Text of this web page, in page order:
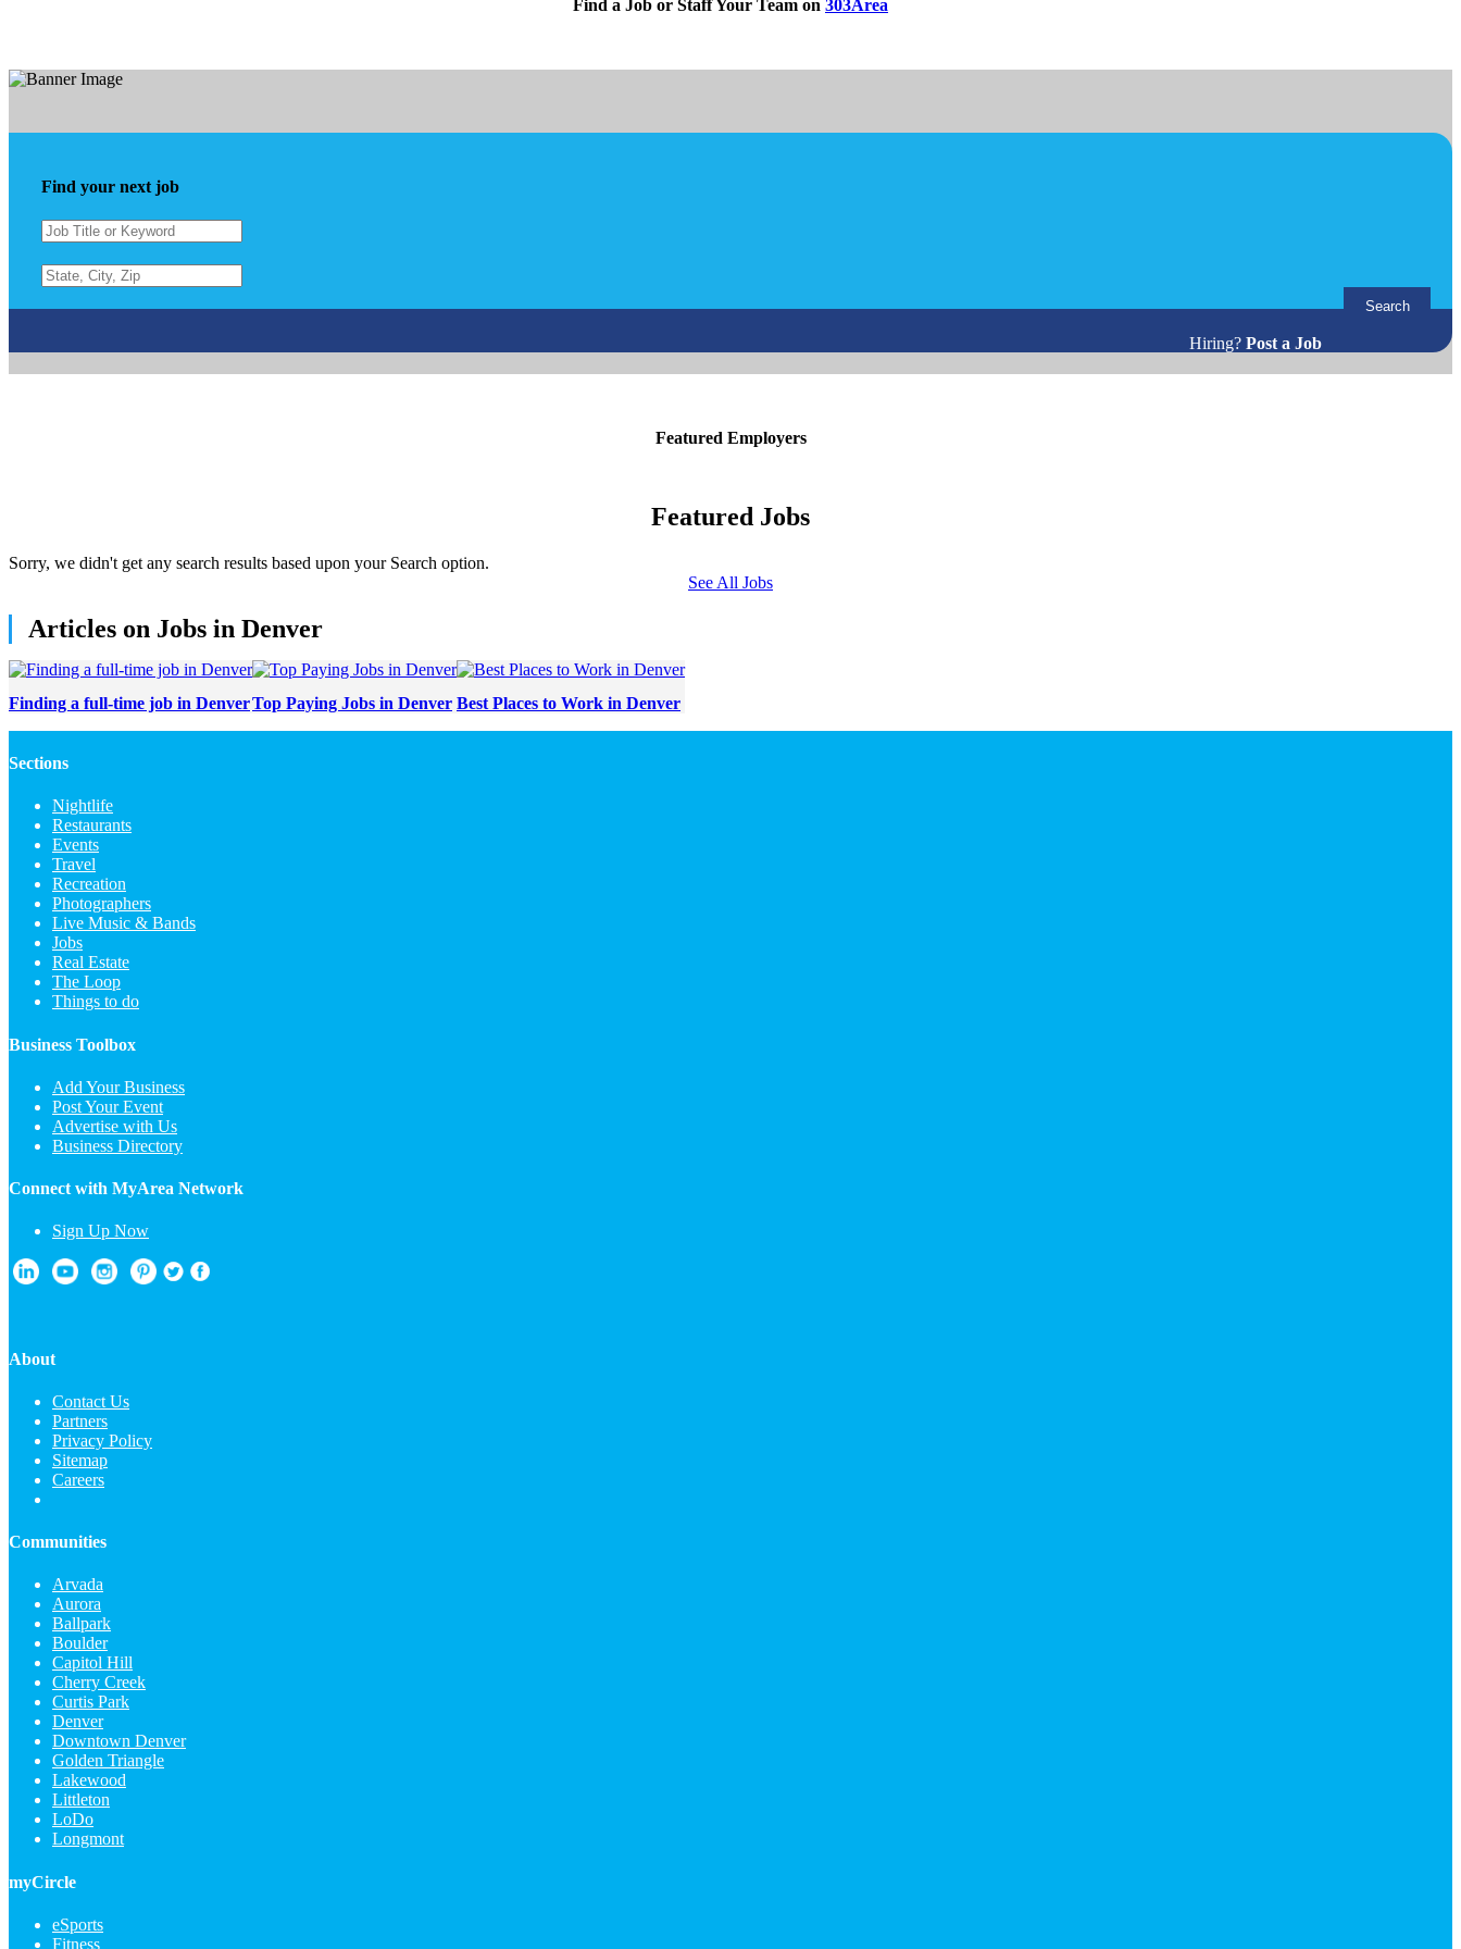
Find a Job or Staff Your Team on 303Area
Find your next job
Search
Hiring? Post a Job
Featured Employers
Featured Jobs
Sorry, we didn't get any search results based upon your Search option.
See All Jobs
Articles on Jobs in Denver
Finding a full-time job in DenverTop Paying Jobs in Denver Best Places to Work in Denver
Sections
Nightlife
Restaurants
Events
Travel
Recreation
Photographers
Live Music & Bands
Jobs
Real Estate
The Loop
Things to do
Business Toolbox
Add Your Business
Post Your Event
Advertise with Us
Business Directory
Connect with MyArea Network
Sign Up Now
About
Contact Us
Partners
Privacy Policy
Sitemap
Careers
Communities
Arvada
Aurora
Ballpark
Boulder
Capitol Hill
Cherry Creek
Curtis Park
Denver
Downtown Denver
Golden Triangle
Lakewood
Littleton
LoDo
Longmont
myCircle
eSports
Fitness